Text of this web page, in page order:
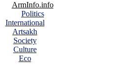
ArmInfo.info
Politics
International
Artsakh
Society
Culture
Eco